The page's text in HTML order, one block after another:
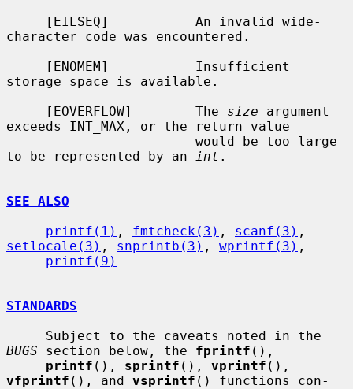
character code was encountered.
storage space is available.
     [EOVERFLOW]        The
size argument
exceeds INT_MAX, or the return value
to be represented by an
int .
SEE ALSO
printf(1) , fmtcheck(3) , scanf(3)
setlocale(3) , snprintb(3) , wprintf(3) ,
printf(9)
STANDARDS
BUGS section below, the fprintf (),
printf (), sprintf (), vprintf
vfprintf (), and vsprintf () functions con-